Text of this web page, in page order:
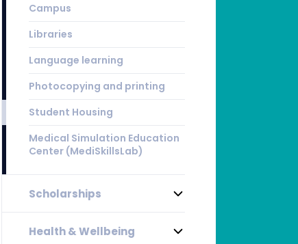
Campus
Libraries
Language learning
Photocopying and printing
Student Housing
Medical Simulation Education
Center (MediSkillsLab)
Scholarships
Health & Wellbeing